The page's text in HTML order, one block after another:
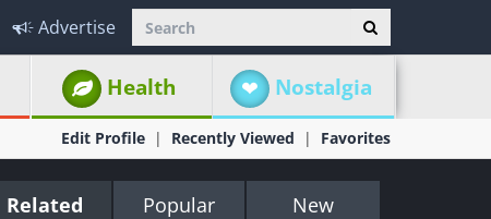
Advertise
Health Nostalgia
Edit Profile Recently Viewed Favorites
Related Popular New